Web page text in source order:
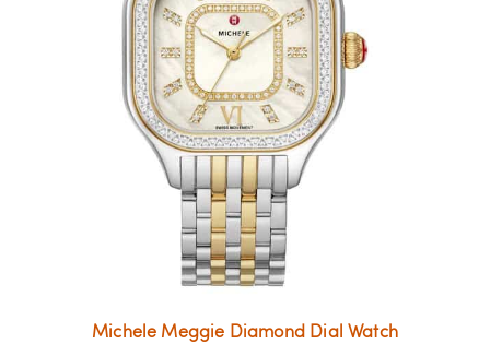
Michele Meggie Diamond Dial Watch